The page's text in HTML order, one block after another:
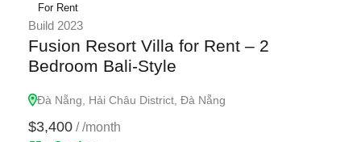
For Rent
Build 2023
Fusion Resort Villa for Rent – 2
Bedroom Bali-Style
Đà Nẵng, Hải Châu District, Đà Nẵng
$3,400 / /month